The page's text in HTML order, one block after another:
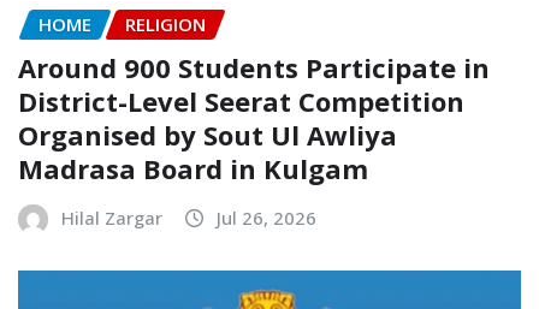
HOME RELIGION
Around 900 Students Participate in
District-Level Seerat Competition
Organised by Sout Ul Awliya
Madrasa Board in Kulgam
Hilal Zargar Jul 26, 2026